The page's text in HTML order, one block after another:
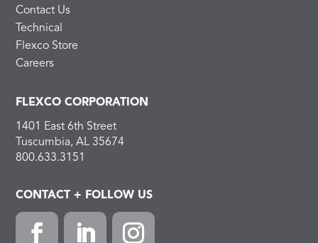
Contact Us
Technical
Flexco Store
Careers
FLEXCO CORPORATION
1401 East 6th Street
Tuscumbia, AL 35674
800.633.3151
CONTACT + FOLLOW US